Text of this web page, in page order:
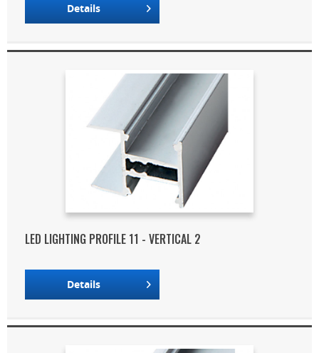
Details
LED LIGHTING PROFILE 11 - VERTICAL 2
Details